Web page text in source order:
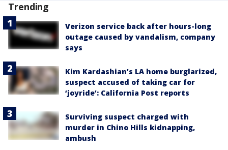
Trending
Verizon service back after hours-long
outage caused by vandalism, company
says
Kim Kardashian’s LA home burglarized,
suspect accused of taking car for
‘joyride’: California Post reports
Surviving suspect charged with
murder in Chino Hills kidnapping,
ambush